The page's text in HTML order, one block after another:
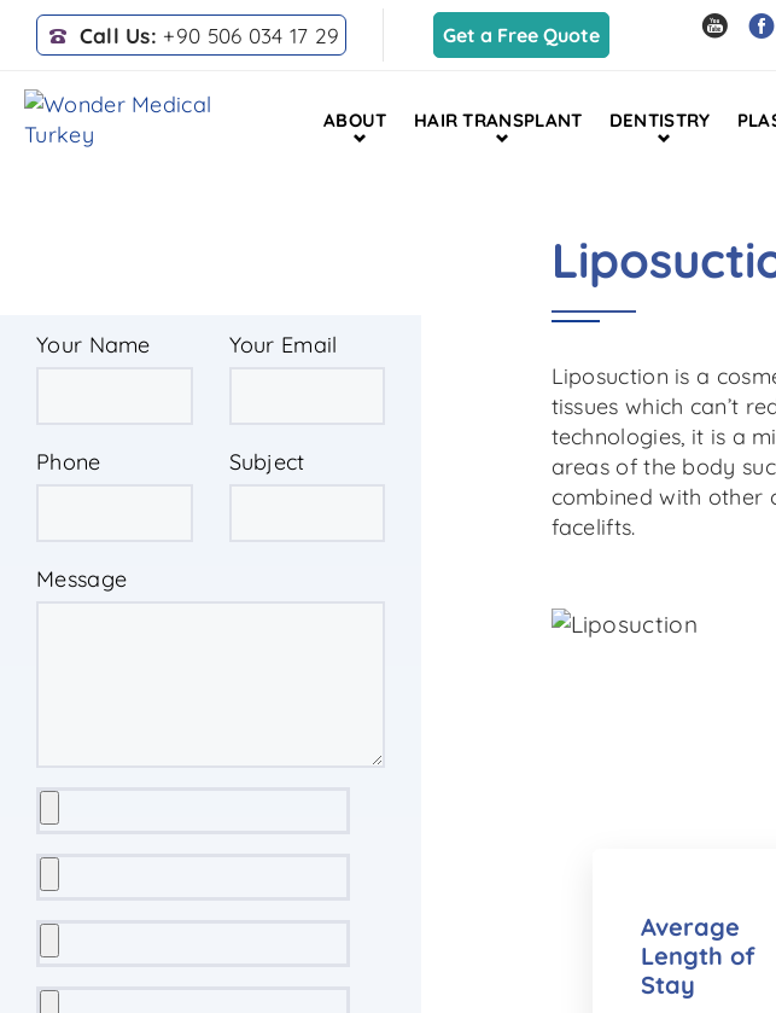
Call Us: +90 506 034 17 29 Get a Free Quote
ABOUT HAIR TRANSPLANT DENTISTRY
Your Name Your Email
Phone Subject
Message
Liposuction is a
tissues which can’t
technologies, it is a
areas of the body
combined with other
facelifts.
Average
Length of
Stay